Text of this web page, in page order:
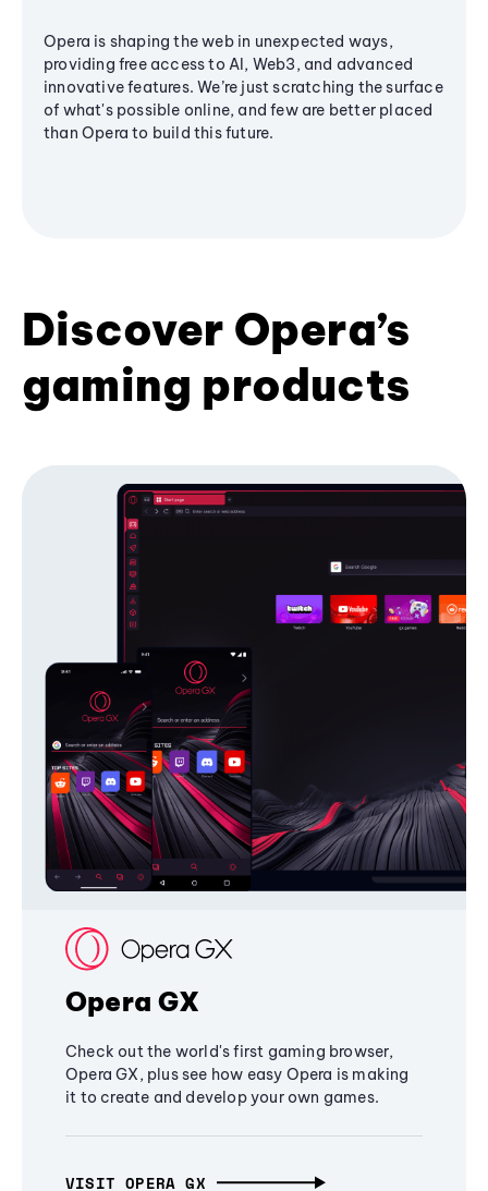
Opera is shaping the web in unexpected ways,
providing free access to AI, Web3, and advanced
innovative features. We’re just scratching the surface
of what's possible online, and few are better placed
than Opera to build this future.
Discover Opera’s
gaming products
Opera GX
Check out the world's first gaming browser,
Opera GX, plus see how easy Opera is making
it to create and develop your own games.
VISIT OPERA GX